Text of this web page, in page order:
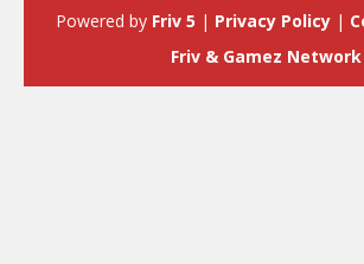
Powered by Friv 5 | Privacy Policy|
Friv & Gamez Network